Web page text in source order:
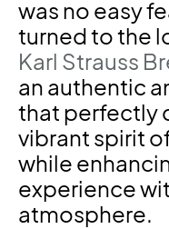
was no easy
turned to the
Karl Strauss
an authentic
that perfectly
vibrant spirit
while
experience
atmosphere.